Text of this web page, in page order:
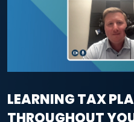
LEARNING TAX
THROUGHOUT